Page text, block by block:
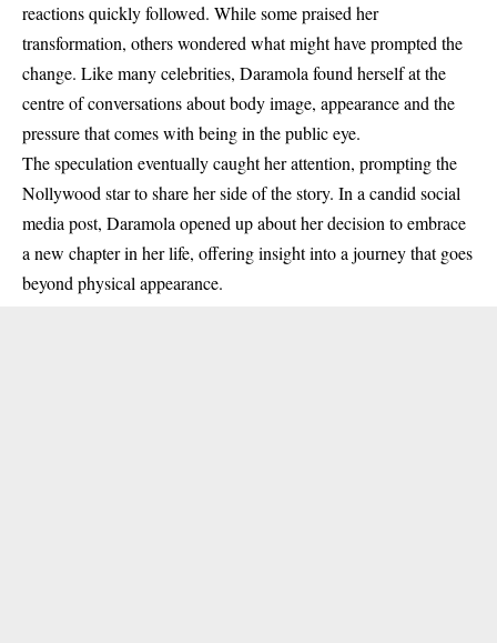
reactions quickly followed. While some praised her
transformation, others wondered what might have prompted the
change. Like many celebrities, Daramola found herself at the
centre of conversations about body image, appearance and the
pressure that comes with being in the public eye.
The speculation eventually caught her attention, prompting the
Nollywood star to share her side of the story. In a candid social
media post, Daramola opened up about her decision to embrace
a new chapter in her life, offering insight into a journey that goes
beyond physical appearance.